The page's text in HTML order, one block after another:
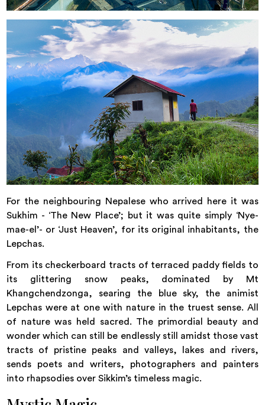
For the neighbouring Nepalese who arrived here it was
Sukhim - ‘The New Place’; but it was quite simply ‘Nye-
mae-el’- or ‘Just Heaven’, for its original inhabitants, the
Lepchas.
From its checkerboard tracts of terraced paddy fields to
its glittering snow peaks, dominated by Mt
Khangchendzonga, searing the blue sky, the animist
Lepchas were at one with nature in the truest sense. All
of nature was held sacred. The primordial beauty and
wonder which can still be endlessly still amidst those vast
tracts of pristine peaks and valleys, lakes and rivers,
sends poets and writers, photographers and painters
into rhapsodies over Sikkim’s timeless magic.